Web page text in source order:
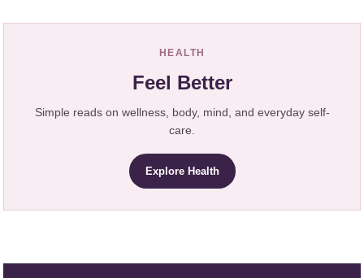
HEALTH
Feel Better
Simple reads on wellness, body, mind, and everyday self-
care.
Explore Health